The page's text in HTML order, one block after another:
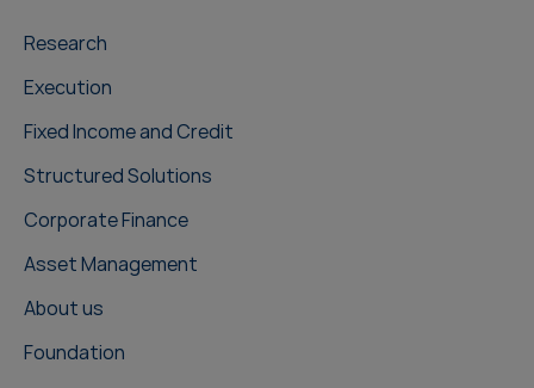
Research
Execution
Fixed Income and Credit
Structured Solutions
Corporate Finance
Asset Management
About us
Foundation